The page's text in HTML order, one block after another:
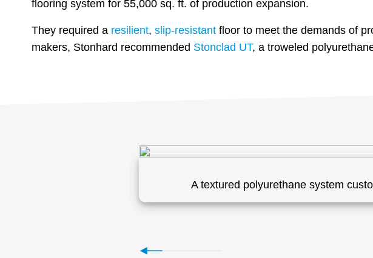
flooring system for 55,000 sq. ft. of production expansion.
They required a resilient, slip-resistant floor to meet the demands of
makers, Stonhard recommended Stonclad UT, a troweled
A textured polyurethane system